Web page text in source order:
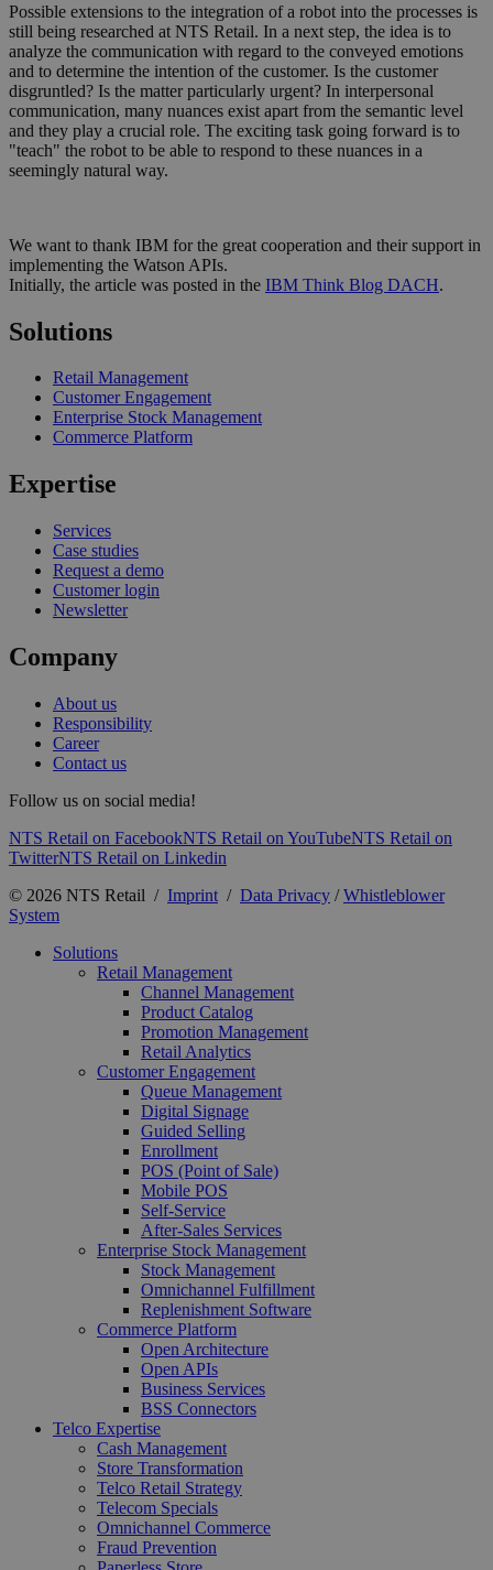
Possible extensions to the integration of a robot into the processes is
still being researched at NTS Retail. In a next step, the idea is to
analyze the communication with regard to the conveyed emotions
and to determine the intention of the customer. Is the customer
disgruntled? Is the matter particularly urgent? In interpersonal
communication, many nuances exist apart from the semantic level
and they play a crucial role. The exciting task going forward is to
"teach" the robot to be able to respond to these nuances in a
seemingly natural way.
We want to thank IBM for the great cooperation and their support in
implementing the Watson APIs.
Initially, the article was posted in the IBM Think Blog DACH.
Solutions
Retail Management
Customer Engagement
Enterprise Stock Management
Commerce Platform
Expertise
Services
Case studies
Request a demo
Customer login
Newsletter
Company
About us
Responsibility
Career
Contact us
Follow us on social media!
NTS Retail on FacebookNTS Retail on YouTubeNTS Retail on
TwitterNTS Retail on Linkedin
© 2026 NTS Retail / Imprint / Data Privacy /Whistleblower
System
Solutions
Retail Management
Channel Management
Product Catalog
Promotion Management
Retail Analytics
Customer Engagement
Queue Management
Digital Signage
Guided Selling
Enrollment
POS (Point of Sale)
Mobile POS
Self-Service
After-Sales Services
Enterprise Stock Management
Stock Management
Omnichannel Fulfillment
Replenishment Software
Commerce Platform
Open Architecture
Open APIs
Business Services
BSS Connectors
Telco Expertise
Cash Management
Store Transformation
Telco Retail Strategy
Telecom Specials
Omnichannel Commerce
Fraud Prevention